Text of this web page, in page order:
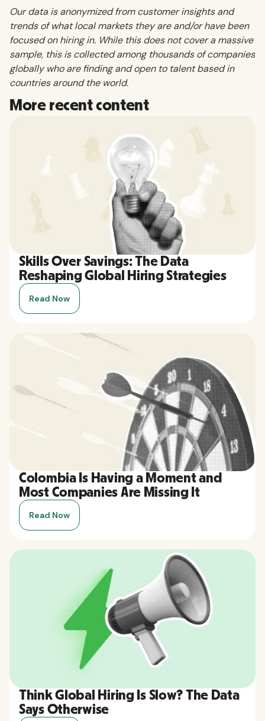
Our data is anonymized from customer insights and
trends of what local markets they are and/or have been
focused on hiring in. While this does not cover a massive
sample, this is collected among thousands of companies
globally who are finding and open to talent based in
countries around the world.
More recent content
Skills Over Savings: The Data
Reshaping Global Hiring Strategies
Read Now
Colombia Is Having a Moment and
Most Companies Are Missing It
Read Now
Think Global Hiring Is Slow? The Data
Says Otherwise